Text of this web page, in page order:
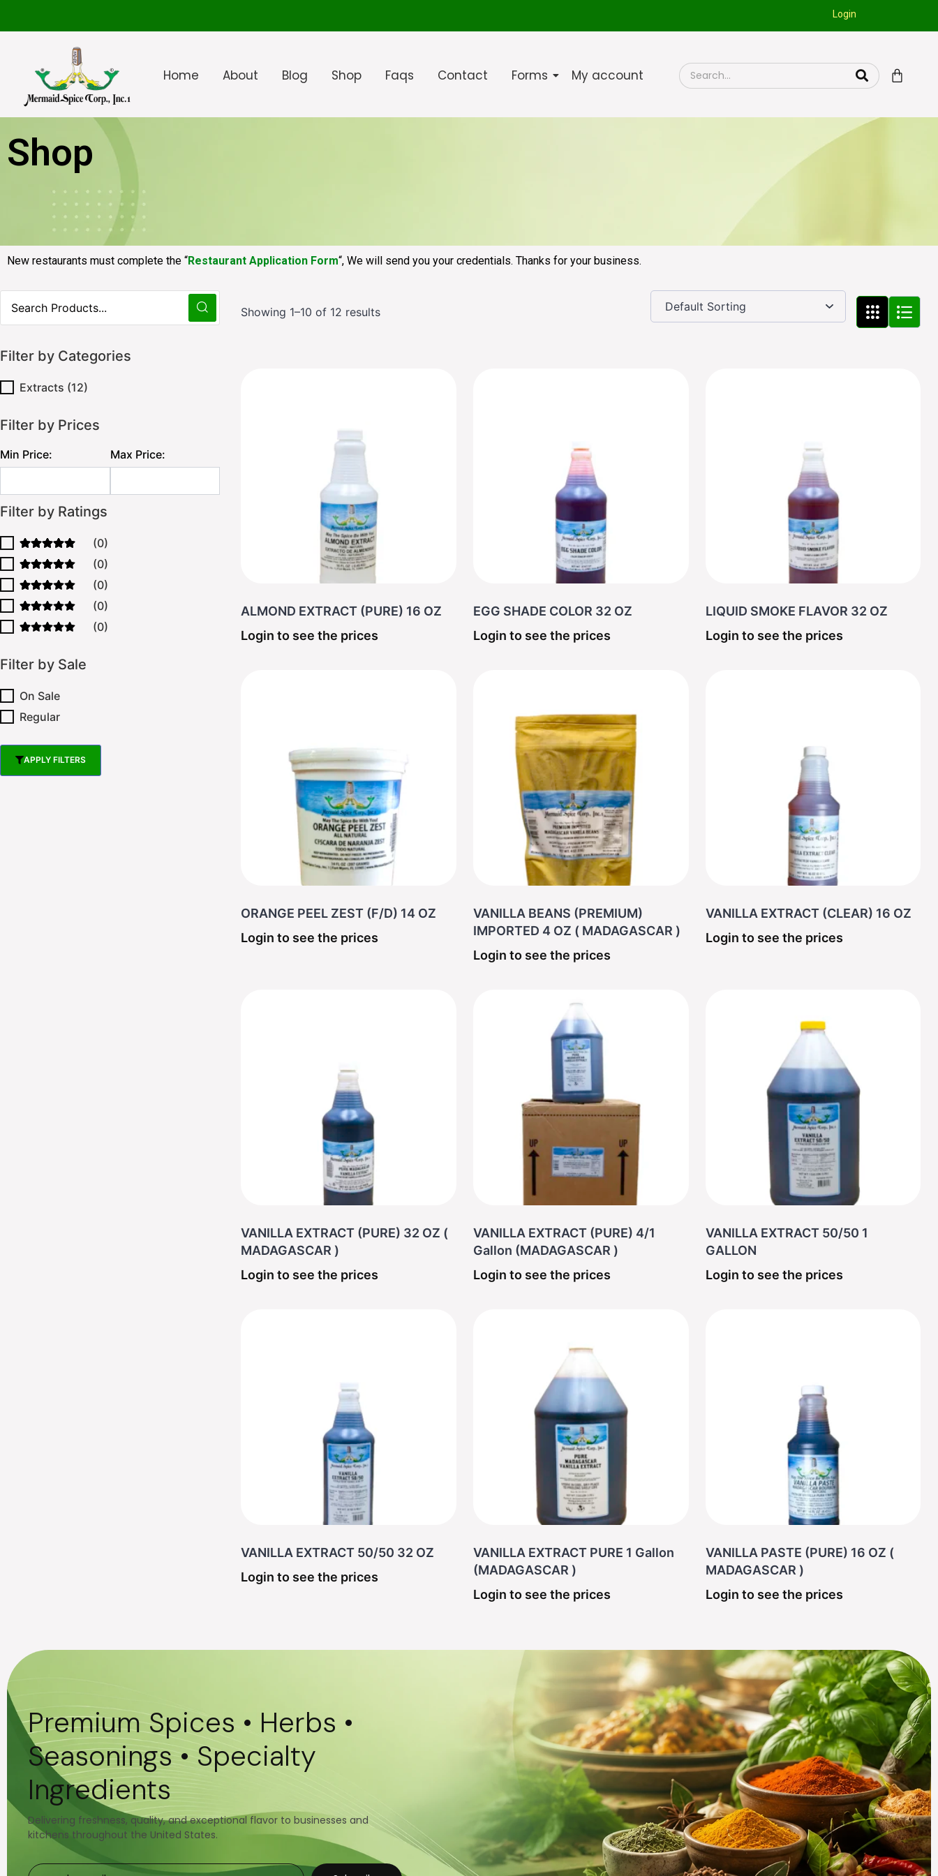
Login
Home About Blog Shop Faqs Contact Forms My account
Shop
New restaurants must complete the “Restaurant Application Form“, We will send you your credentials. Thanks for your business.
Filter by Categories
Extracts (12)
Filter by Prices
Min Price: Max Price:
Filter by Ratings
(0)
(0)
(0)
(0)
(0)
Filter by Sale
On Sale
Regular
APPLY FILTERS
Showing 1–10 of 12 results
ALMOND EXTRACT (PURE) 16 OZ
Login to see the prices
EGG SHADE COLOR 32 OZ
Login to see the prices
LIQUID SMOKE FLAVOR 32 OZ
Login to see the prices
ORANGE PEEL ZEST (F/D) 14 OZ
Login to see the prices
VANILLA BEANS (PREMIUM)
IMPORTED 4 OZ ( MADAGASCAR )
Login to see the prices
VANILLA EXTRACT (CLEAR) 16 OZ
Login to see the prices
VANILLA EXTRACT (PURE) 32 OZ (
MADAGASCAR )
Login to see the prices
VANILLA EXTRACT (PURE) 4/1
Gallon (MADAGASCAR )
Login to see the prices
VANILLA EXTRACT 50/50 1
GALLON
Login to see the prices
VANILLA EXTRACT 50/50 32 OZ
Login to see the prices
VANILLA EXTRACT PURE 1 Gallon
(MADAGASCAR )
Login to see the prices
VANILLA PASTE (PURE) 16 OZ (
MADAGASCAR )
Login to see the prices
Premium Spices • Herbs •
Seasonings • Specialty
Ingredients
Delivering freshness, quality, and exceptional flavor to businesses and
kitchens throughout the United States.